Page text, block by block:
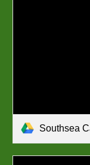
Southsea